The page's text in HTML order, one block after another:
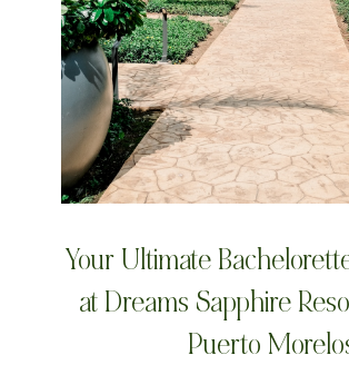
Your Ultimate
at Dreams Sapphire
Puerto